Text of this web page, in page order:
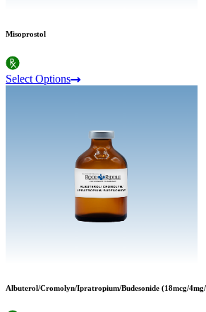
Misoprostol
Select Options
Albuterol/Cromolyn/Ipratropium/Budesonide (18mcg/